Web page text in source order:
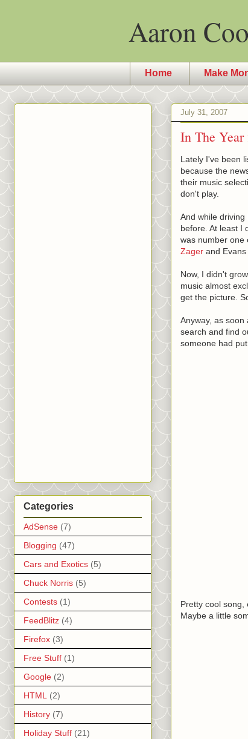
Aaron
Home Make
July 31, 2007
In The
Lately I've been
because the
their music
don't play.
And while
before. At least I
was number one
Zager and
Now, I didn't
music almost
get the picture.
Anyway, as
search and find
someone had
Pretty cool song,
Maybe a little
Categories
AdSense (7)
Blogging (47)
Cars and Exotics (5)
Chuck Norris (5)
Contests (1)
FeedBlitz (4)
Firefox (3)
Free Stuff (1)
Google (2)
HTML (2)
History (7)
Holiday Stuff (21)